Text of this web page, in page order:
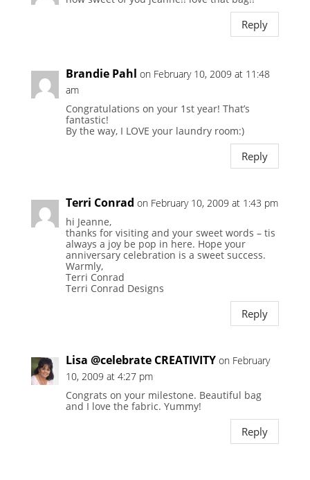
Reply
Brandie Pahl on February 10, 2009 at 11:48
am
Congratulations on your 1st year! That’s
fantastic!
By the way, I LOVE your laundry room:)
Reply
Terri Conrad on February 10, 2009 at 1:43 pm
hi Jeanne,
thanks for visiting and your sweet words – tis
always a joy be pop in here. Hope your
anniversary celebration is a sweet success.
Warmly,
Terri Conrad
Terri Conrad Designs
Reply
Lisa @celebrate CREATIVITY on February
10, 2009 at 4:27 pm
Congrats on your milestone. Beautiful bag
and I love the fabric. Yummy!
Reply